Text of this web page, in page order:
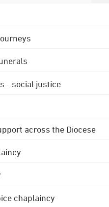
- social justice
across the Diocese
chaplaincy